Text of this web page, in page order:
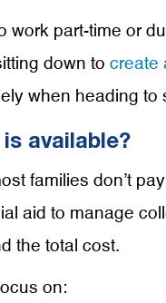
work part-time or
down to create
when heading to
available?
families don’t
aid to manage
the total cost.
on: